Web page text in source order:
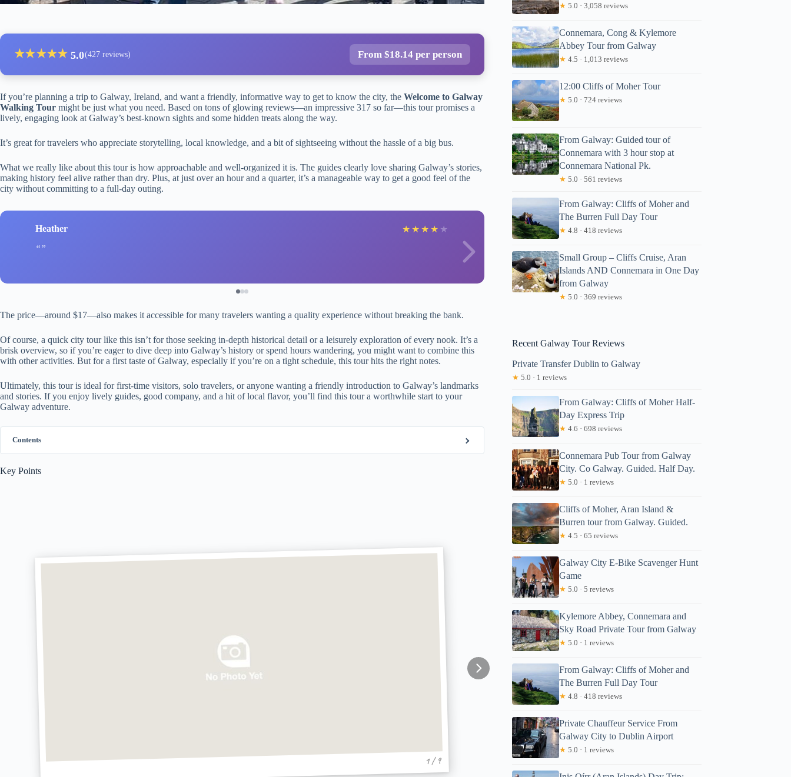
★★★★★ 5.0(427 reviews) From $18.14 per person
If you’re planning a trip to Galway, Ireland, and want a friendly, informative way to get to know the city, the Welcome to Galway
Walking Tour might be just what you need. Based on tons of glowing reviews—an impressive 317 so far—this tour promises a
lively, engaging look at Galway’s best-known sights and some hidden treats along the way.
It’s great for travelers who appreciate storytelling, local knowledge, and a bit of sightseeing without the hassle of a big bus.
What we really like about this tour is how approachable and well-organized it is. The guides clearly love sharing Galway’s stories,
making history feel alive rather than dry. Plus, at just over an hour and a quarter, it’s a manageable way to get a good feel of the
city without committing to a full-day outing.
Heather ★ ★ ★ ★ ★ Roger
The price—around $17—also makes it accessible for many travelers wanting a quality experience without breaking the bank.
Of course, a quick city tour like this isn’t for those seeking in-depth historical detail or a leisurely exploration of every nook. It’s a
brisk overview, so if you’re eager to dive deep into Galway’s history or spend hours wandering, you might want to combine this
with other activities. But for a first taste of Galway, especially if you’re on a tight schedule, this tour hits the right notes.
Ultimately, this tour is ideal for first-time visitors, solo travelers, or anyone wanting a friendly introduction to Galway’s landmarks
and stories. If you enjoy lively guides, good company, and a hit of local flavor, you’ll find this tour a worthwhile start to your
Galway adventure.
Contents
Key Points
1 / 9
★ 5.0 · 3,058 reviews
Connemara, Cong & Kylemore
Abbey Tour from Galway
★ 4.5 · 1,013 reviews
12:00 Cliffs of Moher Tour
★ 5.0 · 724 reviews
From Galway: Guided tour of
Connemara with 3 hour stop at
Connemara National Pk.
★ 5.0 · 561 reviews
From Galway: Cliffs of Moher and
The Burren Full Day Tour
★ 4.8 · 418 reviews
Small Group – Cliffs Cruise, Aran
Islands AND Connemara in One Day
from Galway
★ 5.0 · 369 reviews
Recent Galway Tour Reviews
Private Transfer Dublin to Galway
★ 5.0 · 1 reviews
From Galway: Cliffs of Moher Half-
Day Express Trip
★ 4.6 · 698 reviews
Connemara Pub Tour from Galway
City. Co Galway. Guided. Half Day.
★ 5.0 · 1 reviews
Cliffs of Moher, Aran Island &
Burren tour from Galway. Guided.
★ 4.5 · 65 reviews
Galway City E-Bike Scavenger Hunt
Game
★ 5.0 · 5 reviews
Kylemore Abbey, Connemara and
Sky Road Private Tour from Galway
★ 5.0 · 1 reviews
From Galway: Cliffs of Moher and
The Burren Full Day Tour
★ 4.8 · 418 reviews
Private Chauffeur Service From
Galway City to Dublin Airport
★ 5.0 · 1 reviews